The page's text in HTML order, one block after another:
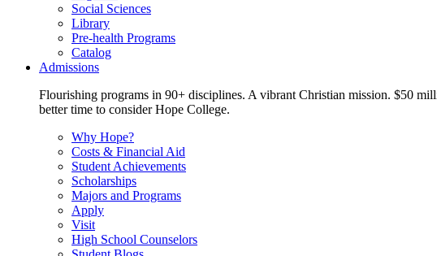
Social Sciences
Library
Pre-health Programs
Catalog
Admissions
Flourishing programs in 90+ disciplines. A vibrant Christian mission. $50
better time to consider Hope College.
Why Hope?
Costs & Financial Aid
Student Achievements
Scholarships
Majors and Programs
Apply
Visit
High School Counselors